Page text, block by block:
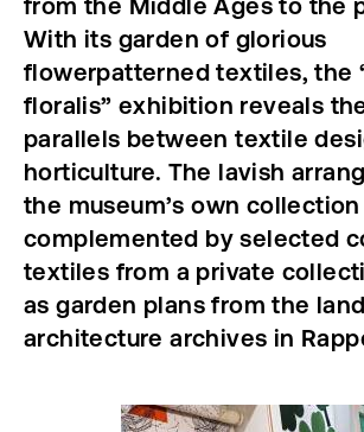
With its garden of glorious
flowerpatterned textiles, the
floralis” exhibition reveals
parallels between textile
horticulture. The lavish
the museum’s own
complemented by selected
textiles from a private
as garden plans from the
architecture archives in